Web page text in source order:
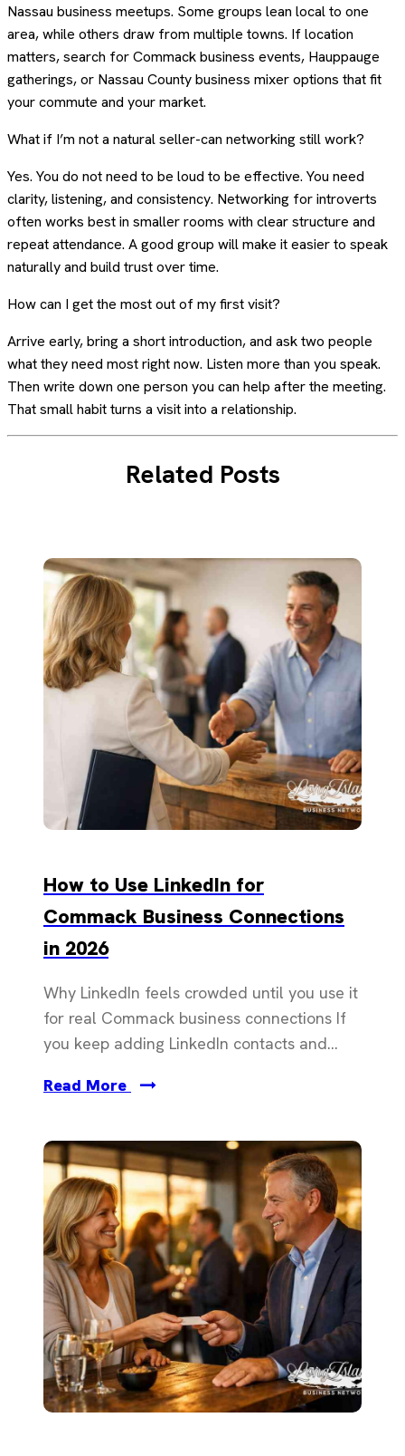
Nassau business meetups. Some groups lean local to one
area, while others draw from multiple towns. If location
matters, search for Commack business events, Hauppauge
gatherings, or Nassau County business mixer options that fit
your commute and your market.
What if I’m not a natural seller-can networking still work?
Yes. You do not need to be loud to be effective. You need
clarity, listening, and consistency. Networking for introverts
often works best in smaller rooms with clear structure and
repeat attendance. A good group will make it easier to speak
naturally and build trust over time.
How can I get the most out of my first visit?
Arrive early, bring a short introduction, and ask two people
what they need most right now. Listen more than you speak.
Then write down one person you can help after the meeting.
That small habit turns a visit into a relationship.
Related Posts
How to Use LinkedIn for
Commack Business Connections
in 2026
Why LinkedIn feels crowded until you use it
for real Commack business connections If
you keep adding LinkedIn contacts and...
Read More